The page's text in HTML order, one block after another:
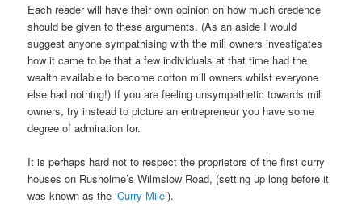
Each reader will have their own opinion on how much credence
should be given to these arguments. (As an aside I would
suggest anyone sympathising with the mill owners investigates
how it came to be that a few individuals at that time had the
wealth available to become cotton mill owners whilst everyone
else had nothing!) If you are feeling unsympathetic towards mill
owners, try instead to picture an entrepreneur you have some
degree of admiration for.
It is perhaps hard not to respect the proprietors of the first curry
houses on Rusholme’s Wilmslow Road, (setting up long before it
was known as the‘Curry Mile’).